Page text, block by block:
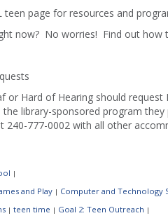
teen page for resources and
now? No worries! Find out how
or Hard of Hearing should
the library-sponsored program
240-777-0002 with all other
|
and Play | Computer and Technology
| teen time | Goal 2: Teen Outreach |